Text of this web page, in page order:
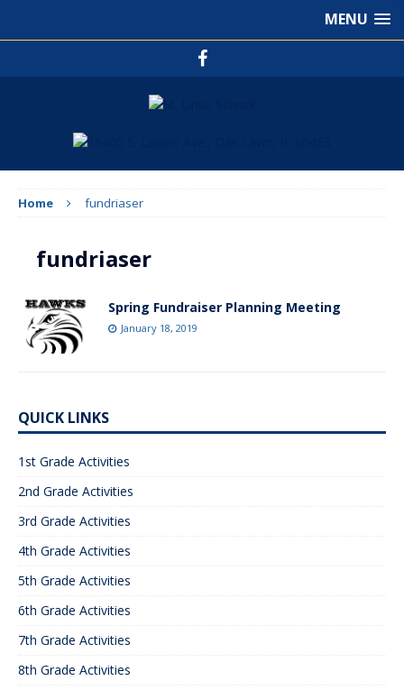
MENU
Home fundriaser
fundriaser
Spring Fundraiser Planning Meeting
January 18, 2019
QUICK LINKS
1st Grade Activities
2nd Grade Activities
3rd Grade Activities
4th Grade Activities
5th Grade Activities
6th Grade Activities
7th Grade Activities
8th Grade Activities